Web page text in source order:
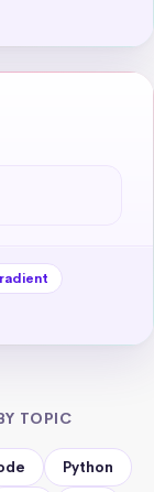
TOPIC
Python